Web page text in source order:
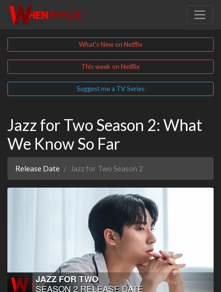
What's New on Netflix
This week on Netflix
Suggest me a TV Series
Jazz for Two Season 2: What
We Know So Far
Release Date Jazz for Two Season 2